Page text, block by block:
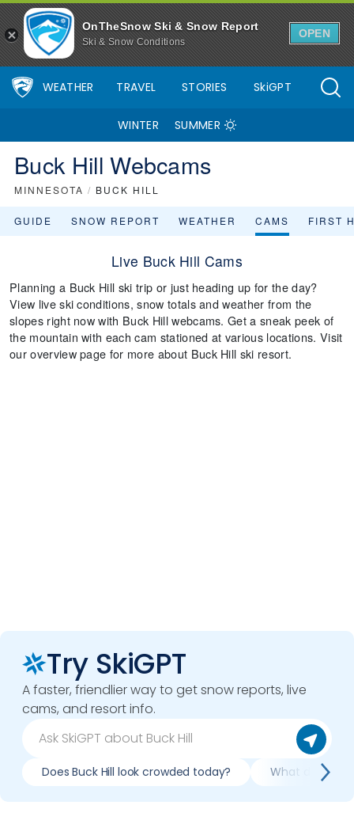
OnTheSnow Ski & Snow Report
Ski & Snow Conditions
OPEN
WEATHER TRAVEL STORIES SkiGPT
WINTER SUMMER
Buck Hill Webcams
MINNESOTA / BUCK HILL
GUIDE SNOW REPORT WEATHER CAMS FIRST
Live Buck Hill Cams
Planning a Buck Hill ski trip or just heading up for the day?
View live ski conditions, snow totals and weather from the
slopes right now with Buck Hill webcams. Get a sneak peek of
the mountain with each cam stationed at various locations. Visit
our overview page for more about Buck Hill ski resort.
Try SkiGPT
A faster, friendlier way to get snow reports, live
cams, and resort info.
Does Buck Hill look crowded today? What do